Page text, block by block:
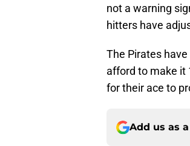
not a warning
hitters have
The Pirates
afford to make it
for their ace to
Add us as